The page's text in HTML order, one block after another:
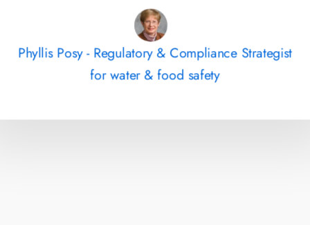
Phyllis Posy - Regulatory & Compliance Strategist
for water & food safety